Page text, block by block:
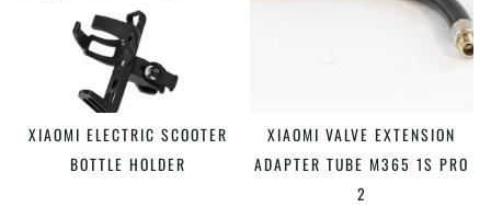
page
SELECT OPTIONS This
product
XIAOMI ELECTRIC SCOOTER
BOTTLE HOLDER
ADD TO CART
XIAOMI VALVE EXTENSION
ADAPTER TUBE M365 1S PRO
2